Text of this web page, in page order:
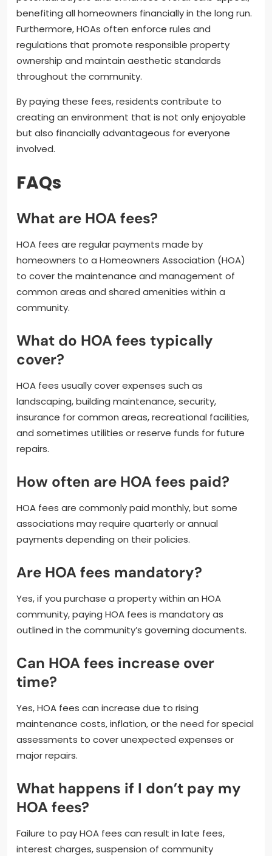
benefiting all homeowners financially in the long run.
Furthermore, HOAs often enforce rules and
regulations that promote responsible property
ownership and maintain aesthetic standards
throughout the community.
By paying these fees, residents contribute to
creating an environment that is not only enjoyable
but also financially advantageous for everyone
involved.
FAQs
What are HOA fees?
HOA fees are regular payments made by
homeowners to a Homeowners Association (HOA)
to cover the maintenance and management of
common areas and shared amenities within a
community.
What do HOA fees typically
cover?
HOA fees usually cover expenses such as
landscaping, building maintenance, security,
insurance for common areas, recreational facilities,
and sometimes utilities or reserve funds for future
repairs.
How often are HOA fees paid?
HOA fees are commonly paid monthly, but some
associations may require quarterly or annual
payments depending on their policies.
Are HOA fees mandatory?
Yes, if you purchase a property within an HOA
community, paying HOA fees is mandatory as
outlined in the community’s governing documents.
Can HOA fees increase over
time?
Yes, HOA fees can increase due to rising
maintenance costs, inflation, or the need for special
assessments to cover unexpected expenses or
major repairs.
What happens if I don’t pay my
HOA fees?
Failure to pay HOA fees can result in late fees,
interest charges, suspension of community